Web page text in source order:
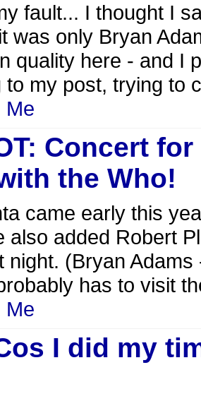
fault... I thought I
was only Bryan
quality here - and I
to my post, trying to
Me
Concert
the Who!
came early this
also added Robert
night. (Bryan
has to visit
Me
I did my